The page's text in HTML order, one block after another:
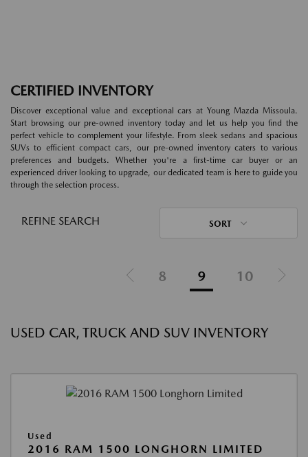
CERTIFIED INVENTORY
Discover exceptional value and exceptional cars at Young Mazda Missoula.
Start browsing our pre-owned inventory today and let us help you find the
perfect vehicle to complement your lifestyle. From sleek sedans and spacious
SUVs to efficient compact cars, our pre-owned inventory caters to various
preferences and budgets. Whether you're a first-time car buyer or an
experienced driver looking to upgrade, our dedicated team is here to guide you
through the selection process.
REFINE SEARCH SORT
8 9 10
USED CAR, TRUCK AND SUV INVENTORY
Used
2016 RAM 1500 LONGHORN LIMITED